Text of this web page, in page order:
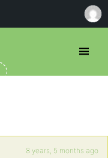
8 years, 5 months ago